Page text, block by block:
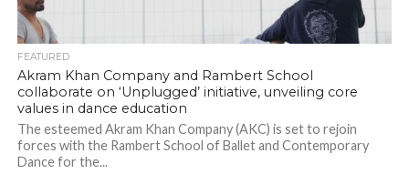
FEATURED
Akram Khan Company and Rambert School
collaborate on ‘Unplugged’ initiative, unveiling core
values in dance education
The esteemed Akram Khan Company (AKC) is set to rejoin
forces with the Rambert School of Ballet and Contemporary
Dance for the...